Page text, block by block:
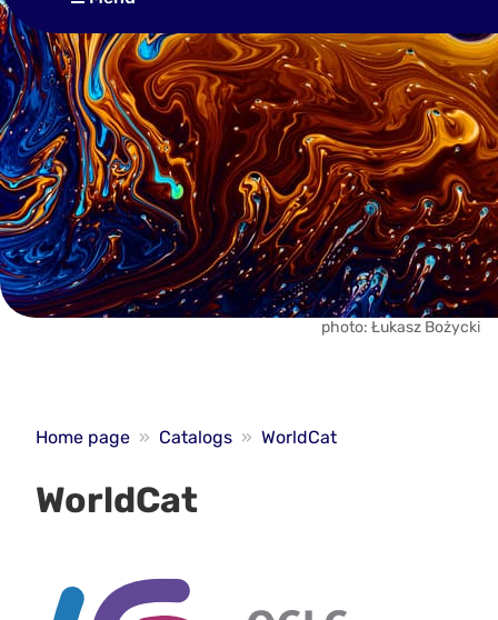
photo: Łukasz Bożycki
Home page » Catalogs » WorldCat
WorldCat